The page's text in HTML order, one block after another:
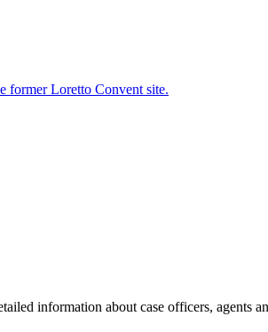
former Loretto Convent site.
information about case officers, agents